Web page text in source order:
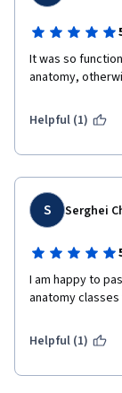
It was so
anatomy,
Helpful (1)
S Serghei
I am happy to
anatomy
Helpful (1)